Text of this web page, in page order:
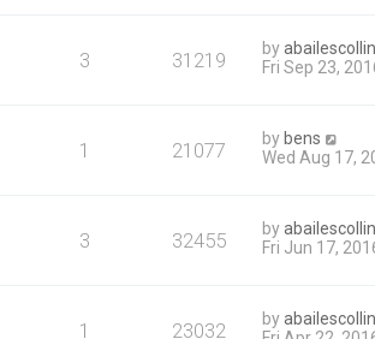
3 31219 by
Fri Sep 23,
1 21077 by bens
Wed Aug 17,
3 32455 by
Fri Jun 17,
1 23032 by